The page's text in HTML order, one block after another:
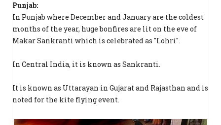
Punjab:
In Punjab where December and January are the coldest
months of the year, huge bonfires are lit on the eve of
Makar Sankranti which is celebrated as "Lohri".
In Central India, it is known as Sankranti.
It is known as Uttarayan in Gujarat and Rajasthan and is
noted for the kite flying event.